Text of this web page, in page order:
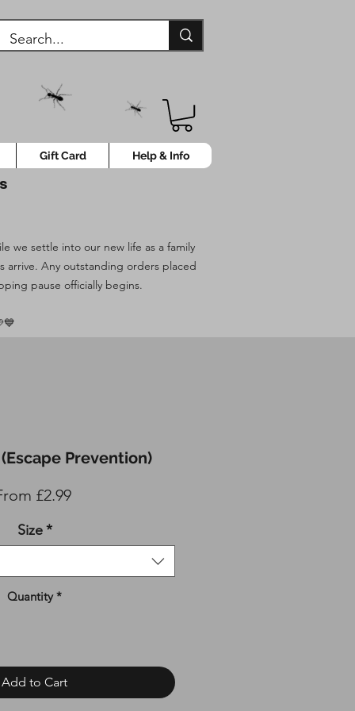
Gift Card Help & Info
we settle into our new life as a family
arrive. Any outstanding orders placed
pause officially begins.
Prevention)
£2.99Sale
Size *
Quantity *
Add to Cart